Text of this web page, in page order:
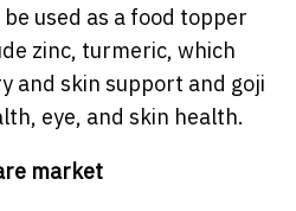
used as a food topper
zinc, turmeric, which
and skin support and goji
eye, and skin health.
market